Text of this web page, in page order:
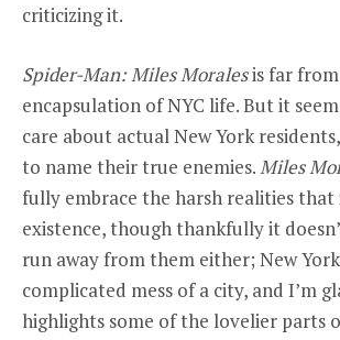
criticizing it.
Spider-Man: Miles Moralesis far
encapsulation of NYC life. But it
care about actual New York
to name their true enemies.Miles
fully embrace the harsh realities that
existence, though thankfully it
run away from them either; New York
complicated mess of a city, and I’m
highlights some of the lovelier parts